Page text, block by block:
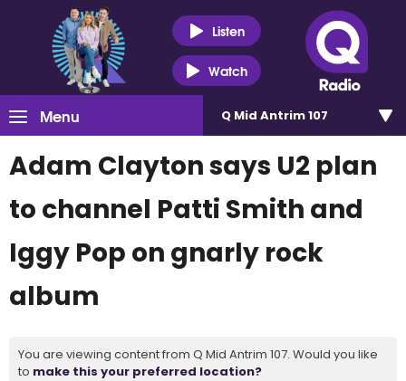
Listen
Watch
Menu Q Mid Antrim 107
Adam Clayton says U2 plan
to channel Patti Smith and
Iggy Pop on gnarly rock
album
You are viewing content from Q Mid Antrim 107. Would you like
to make this your preferred location?